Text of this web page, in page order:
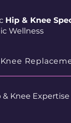
Hip & Knee
Wellness
& Knee Expertise